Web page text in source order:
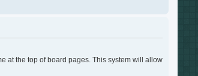
at the top of board pages. This system will allow